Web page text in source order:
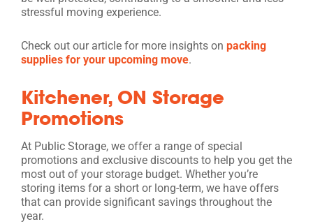
stressful moving experience.
Check out our article for more insights on packing
supplies for your upcoming move.
Kitchener, ON Storage
Promotions
At Public Storage, we offer a range of special
promotions and exclusive discounts to help you get the
most out of your storage budget. Whether you’re
storing items for a short or long-term, we have offers
that can provide significant savings throughout the
year.